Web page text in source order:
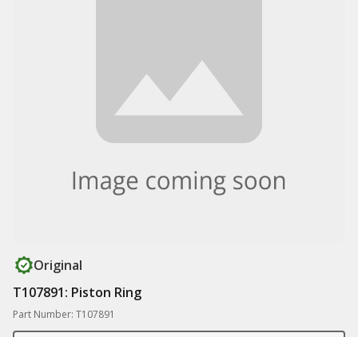
Original
T107891: Piston Ring
Part Number: T107891